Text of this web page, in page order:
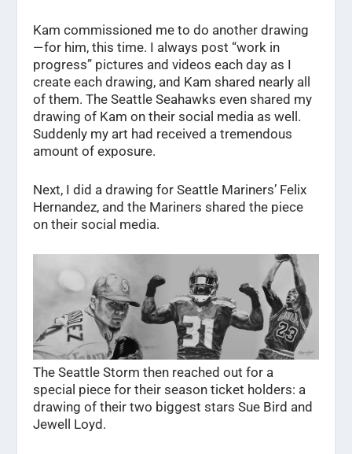
Kam commissioned me to do another drawing
— for him, this time. I always post “work in
progress” pictures and videos each day as I
create each drawing, and Kam shared nearly all
of them. The Seattle Seahawks even shared my
drawing of Kam on their social media as well.
Suddenly my art had received a tremendous
amount of exposure.
Next, I did a drawing for Seattle Mariners’ Felix
Hernandez, and the Mariners shared the piece
on their social media.
The Seattle Storm then reached out for a
special piece for their season ticket holders: a
drawing of their two biggest stars Sue Bird and
Jewell Loyd.